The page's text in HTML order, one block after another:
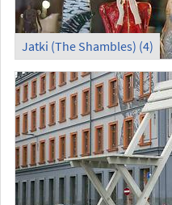
Jatki (The Shambles) (4)